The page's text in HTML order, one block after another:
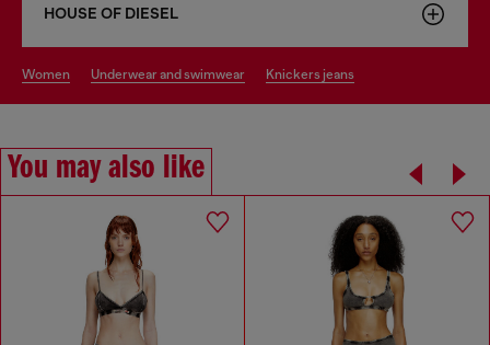
HOUSE OF DIESEL
women underwear and swimwear knickers jeans
You may also like